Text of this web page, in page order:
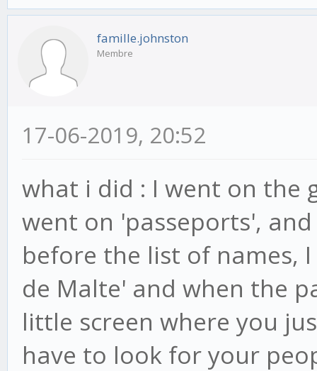
famille.johnston
Membre
17-06-2019, 20:52
what i did : I went on the
went on 'passeports',
before the list of names,
de Malte' and when the
little screen where you
have to look for your